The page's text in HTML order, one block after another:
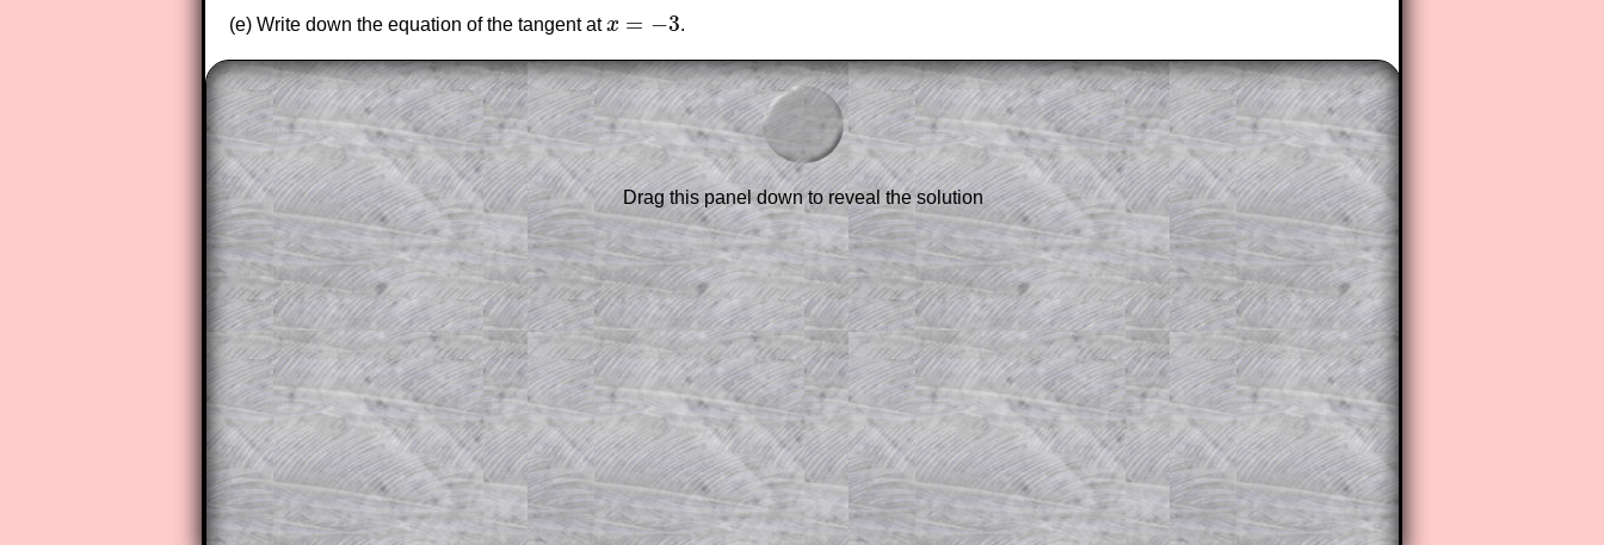
(e) Write down the equation of the tangent atx = −3
x= −3 .
The worked solutions to these exam-style questions are only available
to those who have aTransum Subscription
Subscribers can drag down the panel to reveal the solution line by line.
This is a very helpful strategy for the student who does not know how to
do the question but given a clue, a peep at the beginnings of a method,
they may be able to make progress themselves.
This could be a great resource for a teacher using a projector or for a
parent helping their child work through the solution to this question.
The worked solutions also contain screen shots (where needed) of the
step by step calculator procedures.
A subscription also opens up the answers to all of the other online
exercises, puzzles and lesson starters on Transum Mathematics and
provides an ad-free browsing experience.
Teacher Subscription Parent Subscription
Drag this panel down to reveal the solution